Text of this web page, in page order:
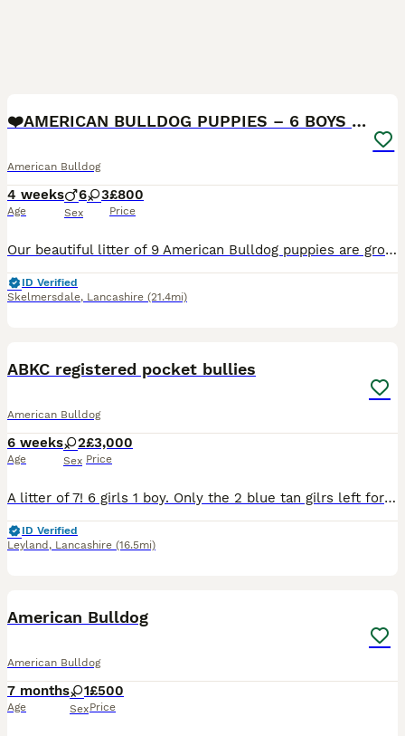
❤️AMERICAN BULLDOG PUPPIES – 6 BOYS & 3 GIRLS ❤️🐾
American Bulldog
4 weeks
Age
6 3
Sex
£800
Price
Our beautiful litter of 9 American Bulldog puppies are growing fast and getting ready to find their forever homes! 🥰 🐶 6 boys 3 girls 🏡 Raised in our loving family home ❤️ Handled daily from bir
ID Verified
Skelmersdale, Lancashire (21.4mi)
ABKC registered pocket bullies
American Bulldog
6 weeks
Age
2
Sex
£3,000
Price
A litter of 7! 6 girls 1 boy. Only the 2 blue tan gilrs left for there forever homes, more then welcome to come few them comes with puppy slips
ID Verified
Leyland , Lancashire (16.5mi)
American Bulldog
American Bulldog
7 months
Age
1
Sex
£500
Price